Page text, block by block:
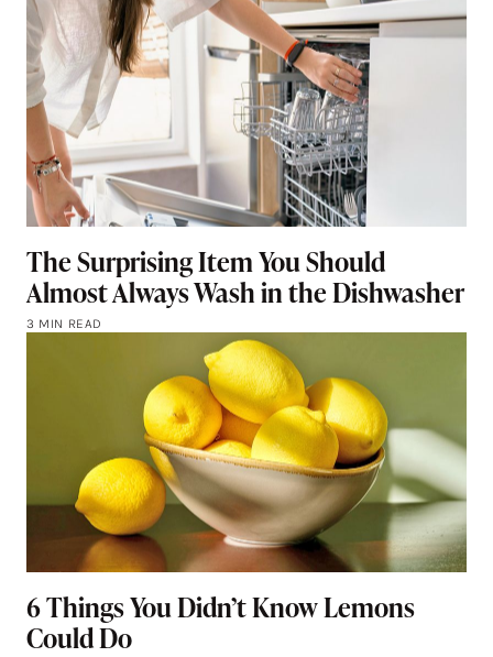
The Surprising Item You Should
Almost Always Wash in the Dishwasher
3 MIN READ
6 Things You Didn’t Know Lemons
Could Do